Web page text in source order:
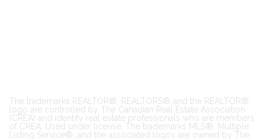
The trademarks REALTOR®, REALTORS® and the REALTOR®
logo are controlled by The Canadian Real Estate Association
(CREA) and identify real estate professionals who are members
of CREA. Used under license. The trademarks MLS®, Multiple
Listing Service®, and the associated logos are owned by The